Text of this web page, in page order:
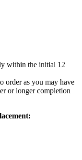
within the initial 12
order as you may have
or longer completion